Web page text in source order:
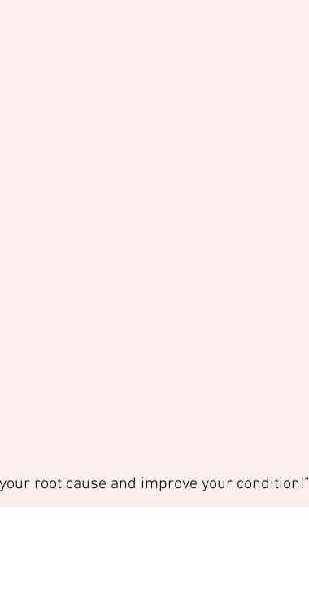
root cause and improve your condition!"